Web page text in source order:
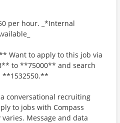
per hour. _*Internal
Want to apply to this job via
to **75000** and search
conversational recruiting
to jobs with Compass
Message and data